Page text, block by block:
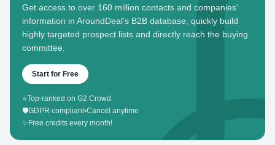
Get access to over 160 million contacts and companies'
information in AroundDeal's B2B database, quickly build
highly targeted prospect lists and directly reach the buying
committee.
Start for Free
⭐Top-ranked on G2 Crowd
🛡️GDPR compliant•Cancel anytime
✨ Free credits every month!